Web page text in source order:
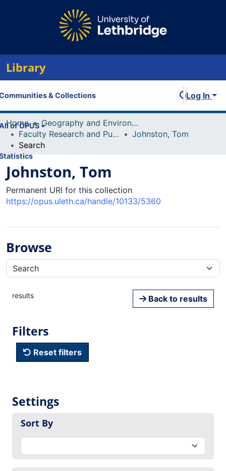
Library
& Collections
of OPUS
Log In
Home
Geography and Environment
Faculty Research and Publications
Johnston, Tom
Search
Johnston, Tom
Permanent URI for this collection
https://opus.uleth.ca/handle/10133/5360
Browse
results Back to results
Filters
Reset filters
Settings
Sort By